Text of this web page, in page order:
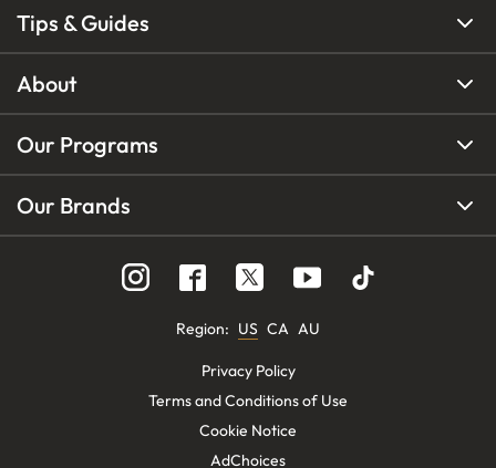
Tips & Guides
About
Our Programs
Our Brands
Region: US CA AU
Privacy Policy
Terms and Conditions of Use
Cookie Notice
AdChoices